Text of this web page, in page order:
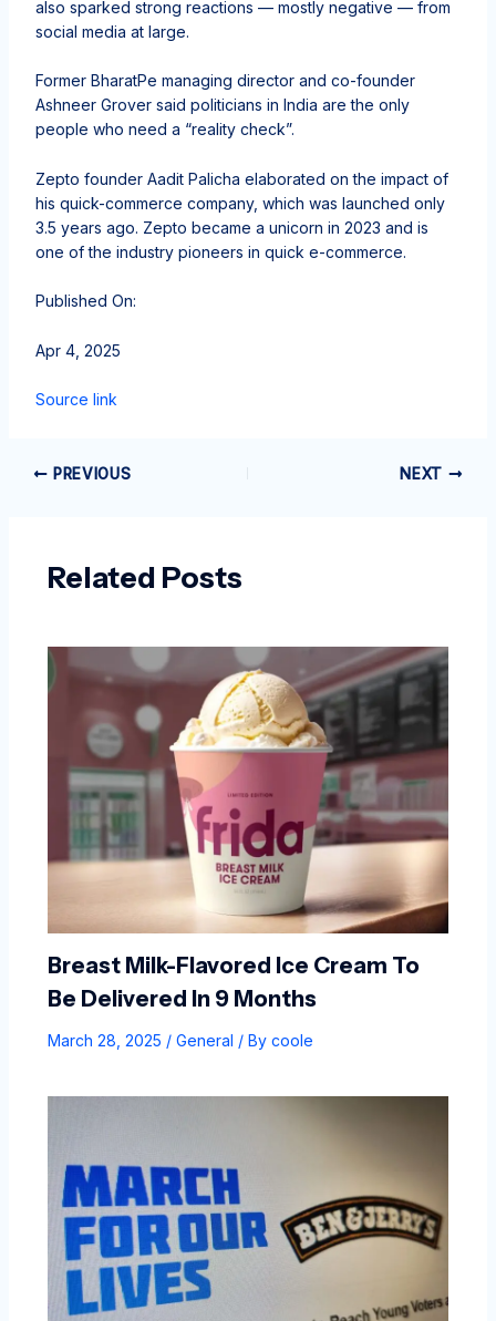
also sparked strong reactions — mostly negative — from
social media at large.
Former BharatPe managing director and co-founder
Ashneer Grover said politicians in India are the only
people who need a “reality check”.
Zepto founder Aadit Palicha elaborated on the impact of
his quick-commerce company, which was launched only
3.5 years ago. Zepto became a unicorn in 2023 and is
one of the industry pioneers in quick e-commerce.
Published On:
Apr 4, 2025
Source link
PREVIOUS NEXT
Related Posts
Breast Milk-Flavored Ice Cream To
Be Delivered In 9 Months
March 28, 2025 / General / By coole